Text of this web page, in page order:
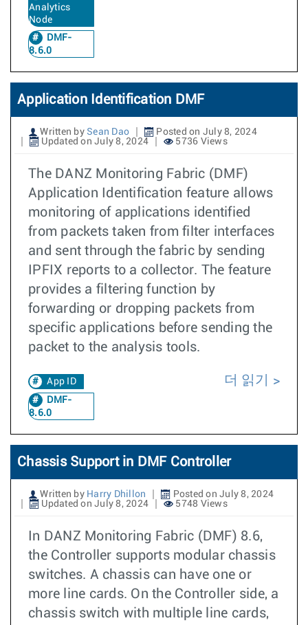
Analytics
Node
DMF-
8.6.0
Application Identification DMF
Written by Sean Dao
Posted on July 8, 2024
Updated on July 8, 2024
5736 Views
The DANZ Monitoring Fabric (DMF)
Application Identification feature allows
monitoring of applications identified
from packets taken from filter interfaces
and sent through the fabric by sending
IPFIX reports to a collector. The feature
provides a filtering function by
forwarding or dropping packets from
specific applications before sending the
packet to the analysis tools.
App ID
DMF-
8.6.0
더 읽기
Chassis Support in DMF Controller
Written by Harry Dhillon
Posted on July 8, 2024
Updated on July 8, 2024
5748 Views
In DANZ Monitoring Fabric (DMF) 8.6,
the Controller supports modular chassis
switches. A chassis can have one or
more line cards. On the Controller side, a
chassis switch with multiple line cards,